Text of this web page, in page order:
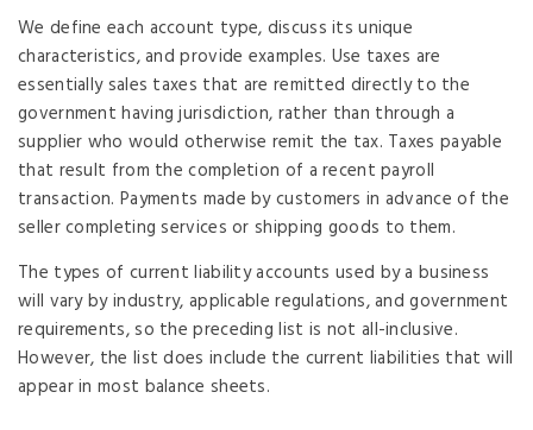
We define each account type, discuss its unique
characteristics, and provide examples. Use taxes are
essentially sales taxes that are remitted directly to the
government having jurisdiction, rather than through a
supplier who would otherwise remit the tax. Taxes payable
that result from the completion of a recent payroll
transaction. Payments made by customers in advance of the
seller completing services or shipping goods to them.
The types of current liability accounts used by a business
will vary by industry, applicable regulations, and government
requirements, so the preceding list is not all-inclusive.
However, the list does include the current liabilities that will
appear in most balance sheets.